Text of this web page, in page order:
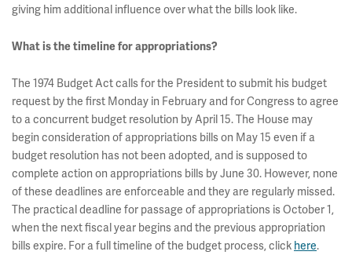
giving him additional influence over what the bills look like.
What is the timeline for appropriations?
The 1974 Budget Act calls for the President to submit his budget
request by the first Monday in February and for Congress to agree
to a concurrent budget resolution by April 15. The House may
begin consideration of appropriations bills on May 15 even if a
budget resolution has not been adopted, and is supposed to
complete action on appropriations bills by June 30. However, none
of these deadlines are enforceable and they are regularly missed.
The practical deadline for passage of appropriations is October 1,
when the next fiscal year begins and the previous appropriation
bills expire. For a full timeline of the budget process, click here.